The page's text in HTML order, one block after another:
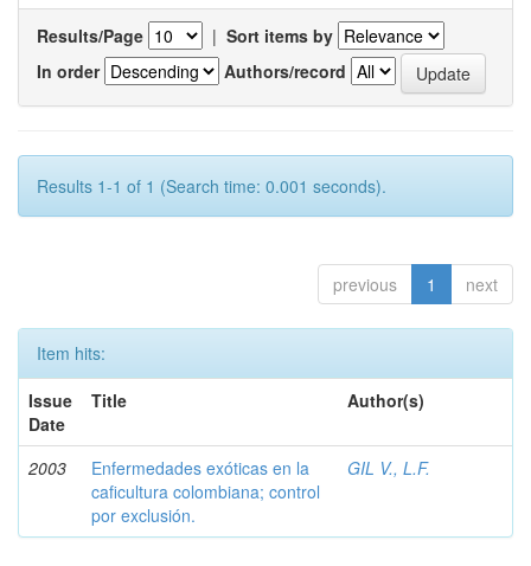
Results/Page | Sort items by
In order
Authors/record
Results 1-1 of 1 (Search time: 0.001 seconds).
previous 1 next
Item hits:
Issue
Date
Title Author(s)
2003
Enfermedades exóticas en la
caficultura colombiana; control
por exclusión.
GIL V., L.F.